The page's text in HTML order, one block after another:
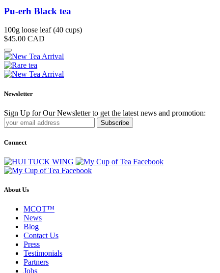
Pu-erh Black tea
100g loose leaf (40 cups)
$45.00 CAD
Newsletter
Sign Up for Our Newsletter to get the latest news and promotion:
Subscribe
Connect
About Us
MCOT™
News
Blog
Contact Us
Press
Testimonials
Partners
Jobs